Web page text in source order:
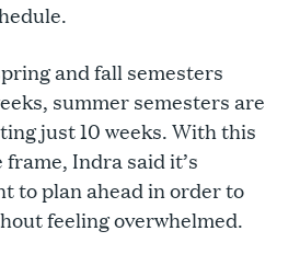
and fall semesters
summer semesters are
just 10 weeks. With this
Indra said it’s
to plan ahead in order to
feeling overwhelmed.